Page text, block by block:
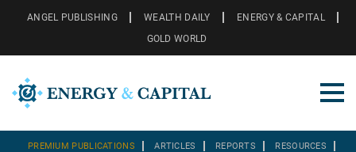
ANGEL PUBLISHING WEALTH DAILY
ENERGY & CAPITAL
GOLD WORLD
PREMIUM PUBLICATIONS ARTICLES REPORTS RESOURCES